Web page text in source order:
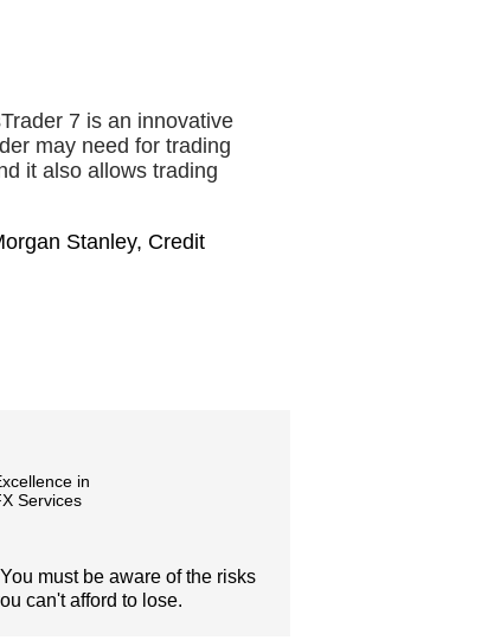
7 is an innovative
may need for trading
it also allows trading
Stanley, Credit
in
Services
must be aware of the risks
can't afford to lose.